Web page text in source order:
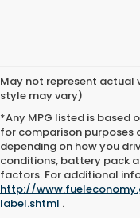
May not represent actual
style may vary)
*Any MPG listed is based
for comparison purposes
depending on how you
conditions, battery pack
factors. For additional
http://
label.shtml .
Browse
Sale at